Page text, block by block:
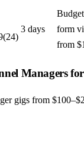
(24)
3 days
form
from
Managers
gigs from